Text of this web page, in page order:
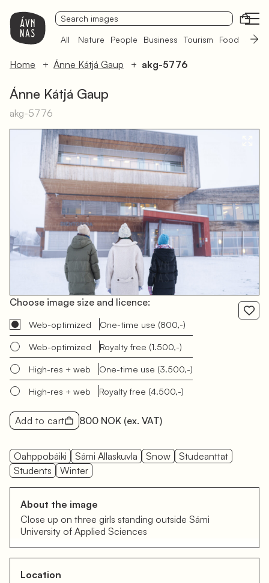
All Nature People Business Tourism Food
Home Ánne Kátjá Gaup akg-5776
Ánne Kátjá Gaup
akg-5776
Choose image size and licence:
Web-optimized One-time use (800,-)
Web-optimized Royalty free (1.500,-)
High-res + web One-time use (3.500,-)
High-res + web Royalty free (4.500,-)
Add to cart 800 NOK (ex. VAT)
Oahppobáiki Sámi Allaskuvla Snow
Studeanttat
Students
Winter
About the image
Close up on three girls standing outside Sámi
University of Applied Sciences
Location